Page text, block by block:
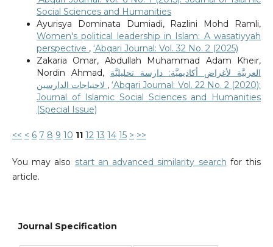
Social Sciences and Humanities
Ayurisya Dominata Dumiadi, Razlini Mohd Ramli,
Women's political leadership in Islam: A wasatiyyah
perspective , ‘Abqari Journal: Vol. 32 No. 2 (2025)
Zakaria Omar, Abdullah Muhammad Adam Kheir,
Nordin Ahmad, العربيَّة لأغراض أكاديميَّة: دارسة تحليليَّة
,‘Abqari Journal: Vol. 22 No. 2 (2020):
Journal of Islamic Social Sciences and Humanities
(Special Issue)
<< < 6 7 8 9 10 11 12 13 14 15 > >>
You may also start an advanced similarity search for this
article.
Journal Specification